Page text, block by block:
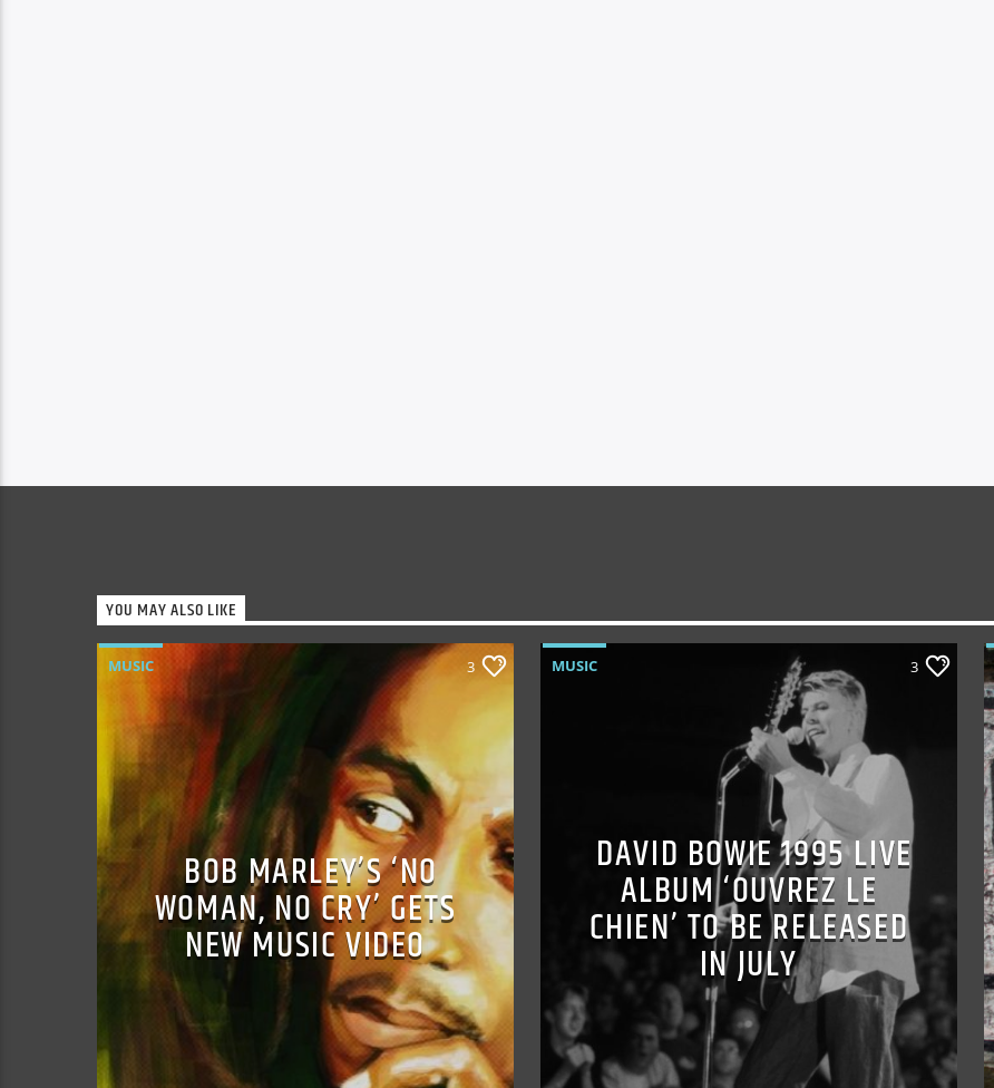
YOU MAY ALSO LIKE
MUSIC 3
BOB MARLEY’S ‘NO
WOMAN, NO CRY’ GETS
NEW MUSIC VIDEO
MUSIC 3
DAVID BOWIE 1995 LIVE
ALBUM ‘OUVREZ LE
CHIEN’ TO BE RELEASED
IN JULY